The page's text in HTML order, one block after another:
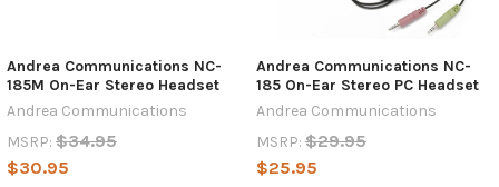
Andrea Communications NC-
185M On-Ear Stereo Headset
Andrea Communications
MSRP: $34.95
$30.95
Andrea Communications NC-
185 On-Ear Stereo PC Headset
Andrea Communications
MSRP: $29.95
$25.95